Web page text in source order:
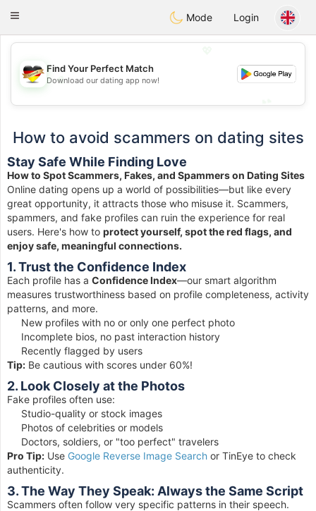
DeutschDating
Toggle
Mode Login
💖
💕
Find Your Perfect Match
Download our dating app now!
How to avoid scammers on dating sites
Stay Safe While Finding Love
How to Spot Scammers, Fakes, and Spammers on Dating Sites
Online dating opens up a world of possibilities—but like every
great opportunity, it attracts those who misuse it. Scammers,
spammers, and fake profiles can ruin the experience for real
users. Here's how to protect yourself, spot the red flags, and
enjoy safe, meaningful connections.
1. Trust the Confidence Index
Each profile has a Confidence Index—our smart algorithm
measures trustworthiness based on profile completeness, activity
patterns, and more.
New profiles with no or only one perfect photo
Incomplete bios, no past interaction history
Recently flagged by users
Tip: Be cautious with scores under 60%!
2. Look Closely at the Photos
Fake profiles often use:
Studio-quality or stock images
Photos of celebrities or models
Doctors, soldiers, or "too perfect" travelers
Pro Tip: Use Google Reverse Image Search or TinEye to check
authenticity.
3. The Way They Speak: Always the Same Script
Scammers often follow very specific patterns in their speech.